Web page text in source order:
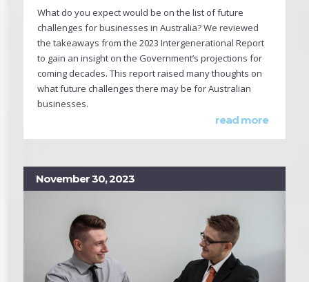
What do you expect would be on the list of future
challenges for businesses in Australia? We reviewed
the takeaways from the 2023 Intergenerational Report
to gain an insight on the Government’s projections for
coming decades. This report raised many thoughts on
what future challenges there may be for Australian
businesses.
read more
November 30, 2023